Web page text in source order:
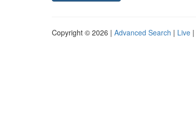
Copyright © 2026 | Advanced Search | Live |